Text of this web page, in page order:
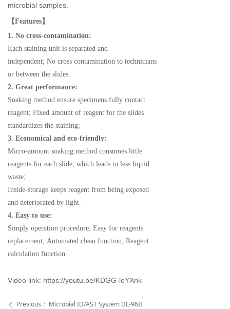
ꄴ Previous： Microbial ID/AST System DL-96II
microbial samples.
【Features】
1. No cross-contamination:
Each staining unit is separated and
independent; No cross contamination to technicians
or between the slides.
2. Great performance:
Soaking method ensure specimens fully contact
reagent; Fixed amount of reagent for the slides
standardizes the staining;
3. Economical and eco-friendly:
Micro-amount soaking method consumes little
reagents for each slide, which leads to less liquid
waste;
Inside-storage keeps reagent from being exposed
and deteriorated by light.
4. Easy to use:
Simply operation procedure; Easy for reagents
replacement; Automated clean function; Reagent
calculation function.
Video link: https://youtu.be/KDGG-leYXnk